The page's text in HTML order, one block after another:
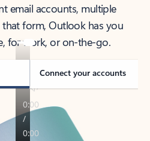
email accounts, multiple
form, Outlook has you
for work, or on-the-go.
Connect your accounts